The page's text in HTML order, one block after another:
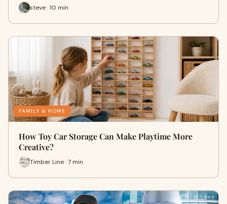
steve · 10 min
FAMILY & HOME
How Toy Car Storage Can Make Playtime More
Creative?
Timber Line · 7 min